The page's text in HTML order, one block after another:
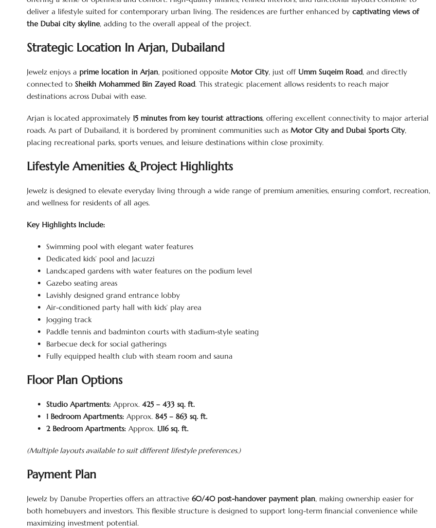
deliver a lifestyle suited for contemporary urban living. The residences are further enhanced by captivating views of
the Dubai city skyline, adding to the overall appeal of the project.
Strategic Location In Arjan, Dubailand
Jewelz enjoys a prime location in Arjan, positioned opposite Motor City, just off Umm Suqeim Road, and directly
connected to Sheikh Mohammed Bin Zayed Road. This strategic placement allows residents to reach major
destinations across Dubai with ease.
Arjan is located approximately 15 minutes from key tourist attractions, offering excellent connectivity to major arterial
roads. As part of Dubailand, it is bordered by prominent communities such as Motor City and Dubai Sports City,
placing recreational parks, sports venues, and leisure destinations within close proximity.
Lifestyle Amenities & Project Highlights
Jewelz is designed to elevate everyday living through a wide range of premium amenities, ensuring comfort, recreation,
and wellness for residents of all ages.
Key Highlights Include:
Swimming pool with elegant water features
Dedicated kids’ pool and Jacuzzi
Landscaped gardens with water features on the podium level
Gazebo seating areas
Lavishly designed grand entrance lobby
Air-conditioned party hall with kids’ play area
Jogging track
Paddle tennis and badminton courts with stadium-style seating
Barbecue deck for social gatherings
Fully equipped health club with steam room and sauna
Floor Plan Options
Studio Apartments: Approx. 425 – 433 sq. ft.
1 Bedroom Apartments: Approx. 845 – 863 sq. ft.
2 Bedroom Apartments: Approx. 1,116 sq. ft.
(Multiple layouts available to suit different lifestyle preferences.)
Payment Plan
Jewelz by Danube Properties offers an attractive 60/40 post-handover payment plan, making ownership easier for
both homebuyers and investors. This flexible structure is designed to support long-term financial convenience while
maximizing investment potential.